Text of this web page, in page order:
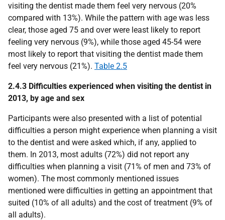
visiting the dentist made them feel very nervous (20%
compared with 13%). While the pattern with age was less
clear, those aged 75 and over were least likely to report
feeling very nervous (9%), while those aged 45-54 were
most likely to report that visiting the dentist made them
feel very nervous (21%). Table 2.5
2.4.3 Difficulties experienced when visiting the dentist in
2013, by age and sex
Participants were also presented with a list of potential
difficulties a person might experience when planning a visit
to the dentist and were asked which, if any, applied to
them. In 2013, most adults (72%) did not report any
difficulties when planning a visit (71% of men and 73% of
women). The most commonly mentioned issues
mentioned were difficulties in getting an appointment that
suited (10% of all adults) and the cost of treatment (9% of
all adults).